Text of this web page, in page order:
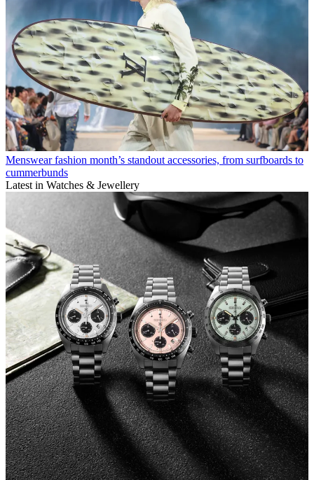
Menswear fashion month’s standout accessories, from surfboards to
cummerbunds
Latest in Watches & Jewellery